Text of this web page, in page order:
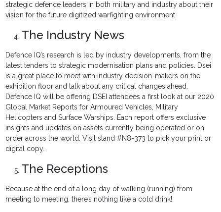
strategic defence leaders in both military and industry about their
vision for the future digitized warfighting environment.
The Industry News
Defence IQ’s research is led by industry developments, from the
latest tenders to strategic modernisation plans and policies. Dsei
is a great place to meet with industry decision-makers on the
exhibition floor and talk about any critical changes ahead.
Defence IQ will be offering DSEI attendees a first look at our 2020
Global Market Reports for Armoured Vehicles, Military
Helicopters and Surface Warships. Each report offers exclusive
insights and updates on assets currently being operated or on
order across the world. Visit stand #N8-373 to pick your print or
digital copy.
The Receptions
Because at the end of a long day of walking (running) from
meeting to meeting, there’s nothing like a cold drink!